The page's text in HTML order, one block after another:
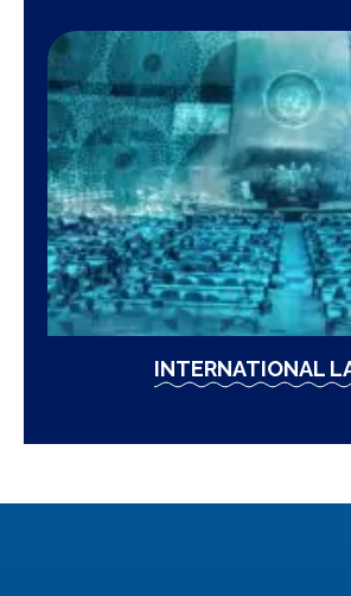
INTERNATIONAL